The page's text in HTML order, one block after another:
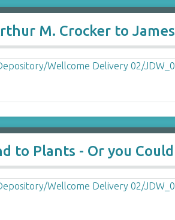
M. Crocker to James
to Plants - Or you